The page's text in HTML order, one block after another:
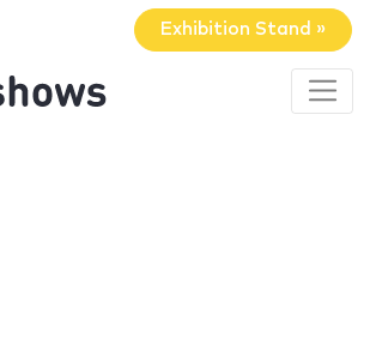
Exhibition Stand »